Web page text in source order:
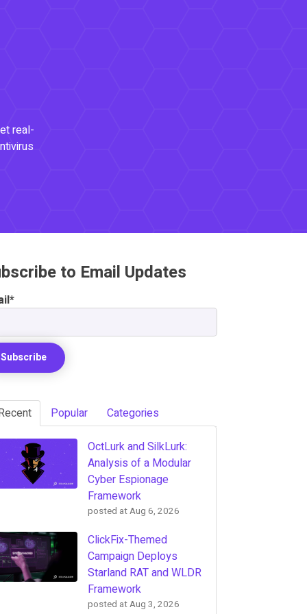
real-
to Email Updates
*
Popular Categories
OctLurk and SilkLurk:
Analysis of a Modular
Cyber Espionage
Framework
posted atAug 6, 2026
ClickFix-Themed
Campaign Deploys
Starland RAT and WLDR
Framework
posted atAug 3, 2026